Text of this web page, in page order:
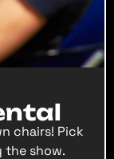
chairs! Pick
the show.